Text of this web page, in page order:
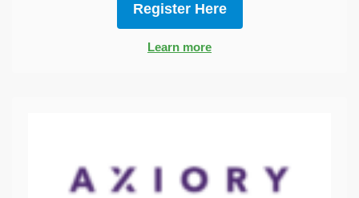
Register Here
Learn more